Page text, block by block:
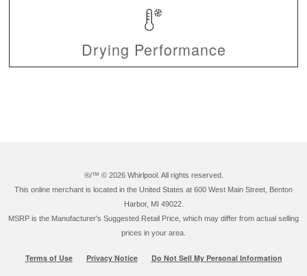
Drying Performance
®/™ © 2026 Whirlpool. All rights reserved.
This online merchant is located in the United States at 600 West Main Street, Benton
Harbor, MI 49022.
MSRP is the Manufacturer's Suggested Retail Price, which may differ from actual selling
prices in your area.
Terms of Use Privacy Notice Do Not Sell My Personal Information